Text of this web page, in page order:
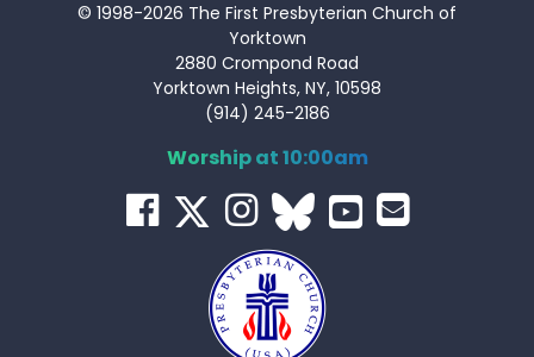
© 1998-2026 The First Presbyterian Church of
Yorktown
2880 Crompond Road
Yorktown Heights, NY, 10598
(914) 245-2186
Worship at 10:00am